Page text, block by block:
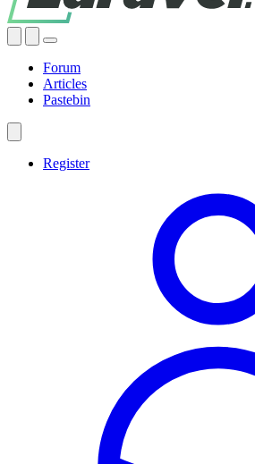
Forum
Articles
Pastebin
Register